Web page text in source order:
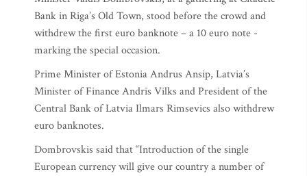
Bank in Riga’s Old Town, stood before the crowd and
withdrew the first euro banknote – a 10 euro note -
marking the special occasion.
Prime Minister of Estonia Andrus Ansip, Latvia’s
Minister of Finance Andris Vilks and President of the
Central Bank of Latvia Ilmars Rimsevics also withdrew
euro banknotes.
Dombrovskis said that “Introduction of the single
European currency will give our country a number of